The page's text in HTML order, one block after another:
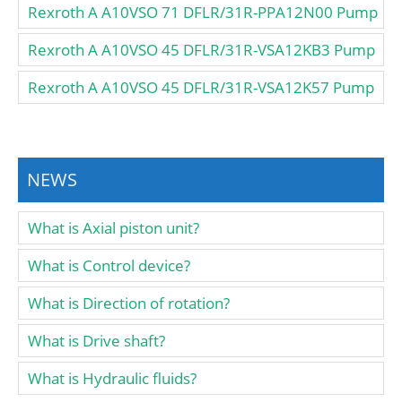
Rexroth A A10VSO 71 DFLR/31R-PPA12N00 Pump
Rexroth A A10VSO 45 DFLR/31R-VSA12KB3 Pump
Rexroth A A10VSO 45 DFLR/31R-VSA12K57 Pump
NEWS
What is Axial piston unit?
What is Control device?
What is Direction of rotation?
What is Drive shaft?
What is Hydraulic fluids?